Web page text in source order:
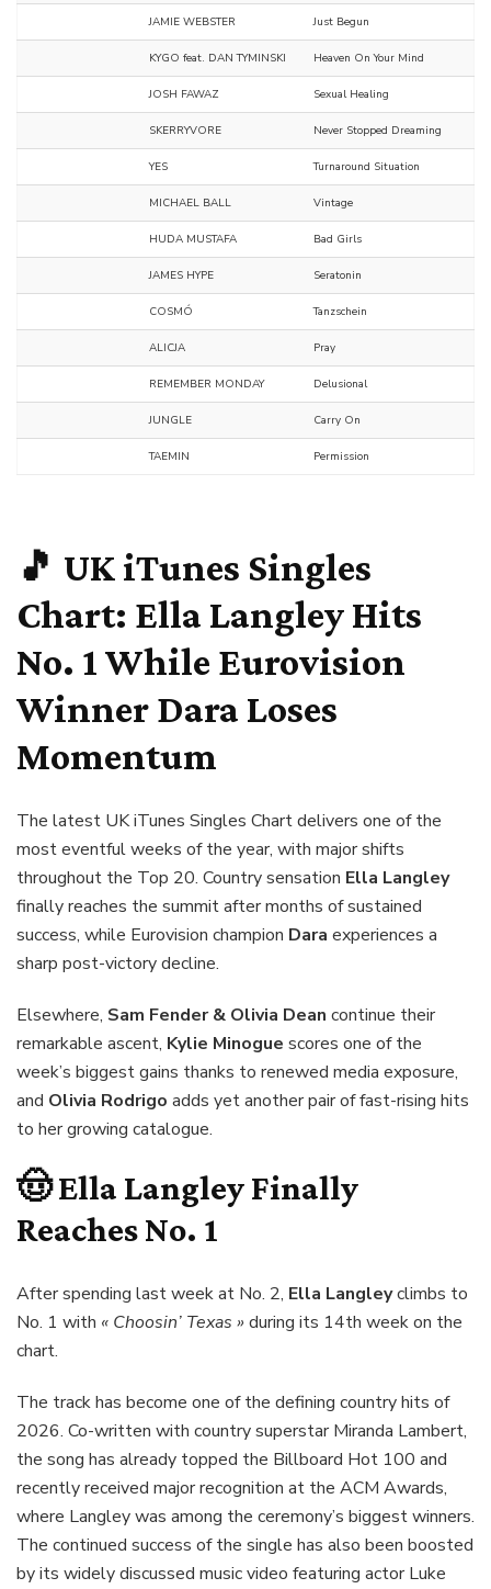
JAMIE WEBSTER Just Begun
KYGO feat. DAN TYMINSKI Heaven On Your Mind
JOSH FAWAZ Sexual Healing
SKERRYVORE Never Stopped Dreaming
YES Turnaround Situation
MICHAEL BALL Vintage
HUDA MUSTAFA Bad Girls
JAMES HYPE Seratonin
COSMÓ Tanzschein
ALICJA Pray
REMEMBER MONDAY Delusional
JUNGLE Carry On
TAEMIN Permission
🎵 UK iTunes Singles
Chart: Ella Langley Hits
No. 1 While Eurovision
Winner Dara Loses
Momentum
The latest UK iTunes Singles Chart delivers one of the
most eventful weeks of the year, with major shifts
throughout the Top 20. Country sensation Ella Langley
finally reaches the summit after months of sustained
success, while Eurovision champion Dara experiences a
sharp post-victory decline.
Elsewhere, Sam Fender & Olivia Dean continue their
remarkable ascent, Kylie Minogue scores one of the
week’s biggest gains thanks to renewed media exposure,
and Olivia Rodrigo adds yet another pair of fast-rising hits
to her growing catalogue.
🤠Ella LangleyFinally
Reaches No. 1
After spending last week at No. 2, Ella Langleyclimbs to
No. 1 with « Choosin’ Texas »during its 14th week on the
chart.
The track has become one of the defining country hits of
2026. Co-written with country superstar Miranda Lambert,
the song has already topped the Billboard Hot 100 and
recently received major recognition at the ACM Awards,
where Langley was among the ceremony’s biggest winners.
The continued success of the single has also been boosted
by its widely discussed music video featuring actor Luke